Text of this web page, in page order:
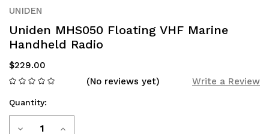
UNIDEN
Uniden MHS050 Floating VHF Marine
Handheld Radio
$229.00
(No reviews yet)
Write a Review
Current
Quantity:
Decrease Increase